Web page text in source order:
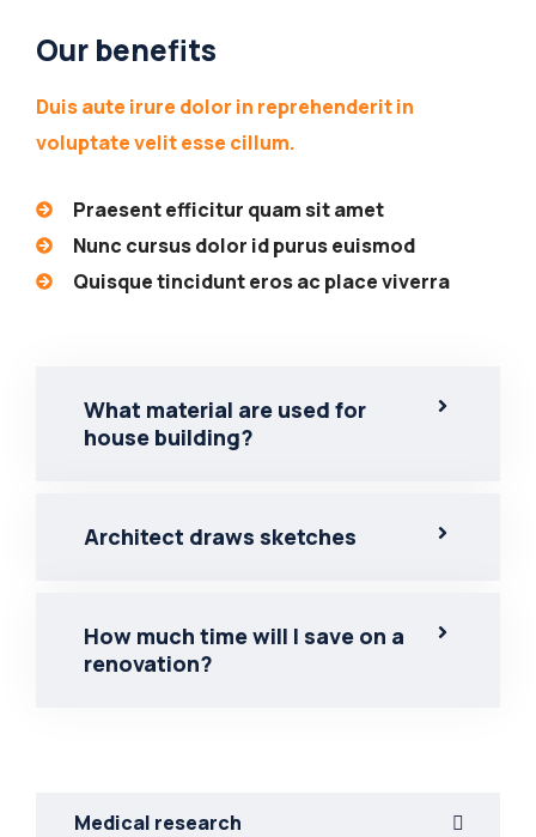
Our benefits
Duis aute irure dolor in reprehenderit in
voluptate velit esse cillum.
Praesent efficitur quam sit amet
Nunc cursus dolor id purus euismod
Quisque tincidunt eros ac place viverra
What material are used for
house building?
Architect draws sketches
How much time will I save on a
renovation?
Medical research